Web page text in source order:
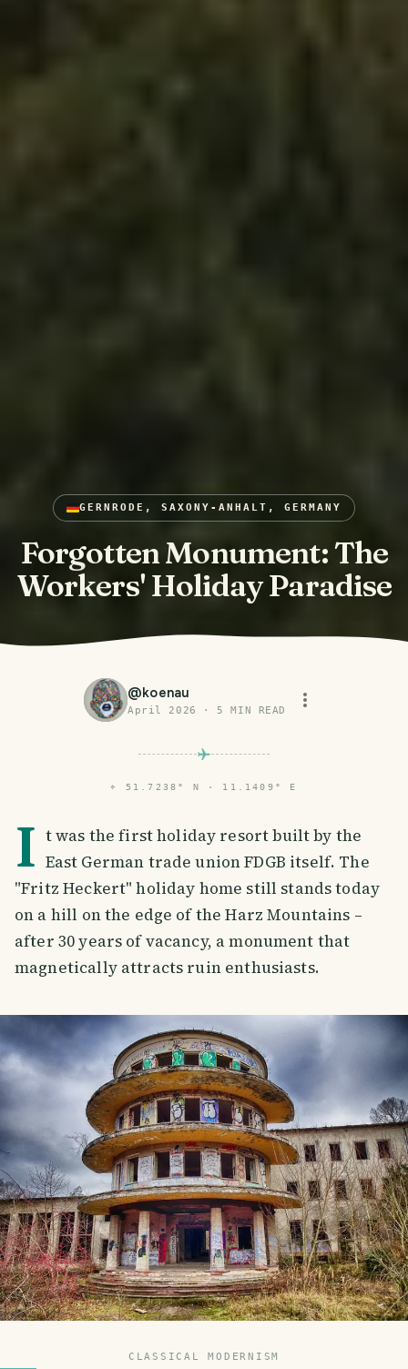
GERNRODE, SAXONY-ANHALT, GERMANY
Forgotten Monument: The
Workers' Holiday Paradise
@koenau
April 2026 ·5 MIN READ
⌖ 51.7238° N · 11.1409° E
I t was the first holiday resort built by the
East German trade union FDGB itself. The
"Fritz Heckert" holiday home still stands today
on a hill on the edge of the Harz Mountains –
after 30 years of vacancy, a monument that
magnetically attracts ruin enthusiasts.
CLASSICAL MODERNISM